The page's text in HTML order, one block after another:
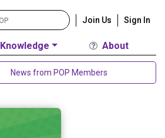
Join Us Sign In
Knowledge About
News from POP Members